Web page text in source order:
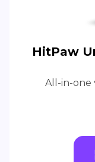
HitPaw
All-in-one